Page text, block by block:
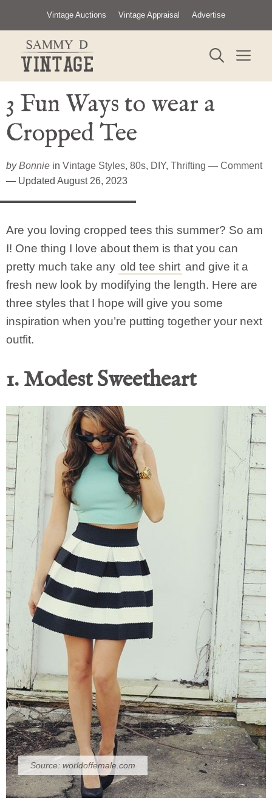
content
Vintage Auctions Vintage Appraisal Advertise
3 Fun Ways to wear a
Cropped Tee
byBonnie in Vintage Styles, 80s, DIY, Thrifting — Comment
— Updated August 26, 2023
Are you loving cropped tees this summer? So am
I! One thing I love about them is that you can
pretty much take any old tee shirt and give it a
fresh new look by modifying the length. Here are
three styles that I hope will give you some
inspiration when you’re putting together your next
outfit.
1. Modest Sweetheart
Source: worldoffemale.com